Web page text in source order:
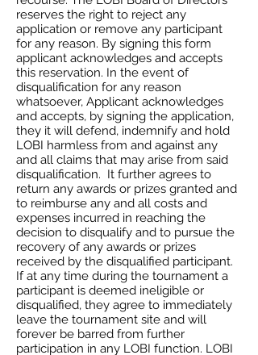
reserves the right to reject any
application or remove any participant
for any reason. By signing this form
applicant acknowledges and accepts
this reservation. In the event of
disqualification for any reason
whatsoever, Applicant acknowledges
and accepts, by signing the application,
they it will defend, indemnify and hold
LOBI harmless from and against any
and all claims that may arise from said
disqualification. It further agrees to
return any awards or prizes granted and
to reimburse any and all costs and
expenses incurred in reaching the
decision to disqualify and to pursue the
recovery of any awards or prizes
received by the disqualified participant.
If at any time during the tournament a
participant is deemed ineligible or
disqualified, they agree to immediately
leave the tournament site and will
forever be barred from further
participation in any LOBI function. LOBI